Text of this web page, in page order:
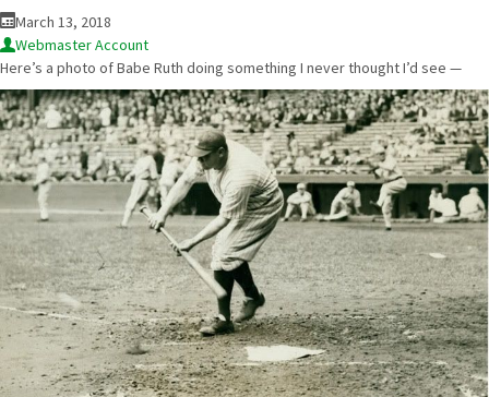
March 13, 2018
Webmaster Account
Here’s a photo of Babe Ruth doing something I never thought I’d see —